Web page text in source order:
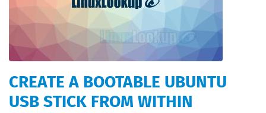
CREATE A BOOTABLE UBUNTU
USB STICK FROM WITHIN